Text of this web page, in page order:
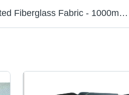
Silicone Coated Fiberglass Fabric - 1000mm Width